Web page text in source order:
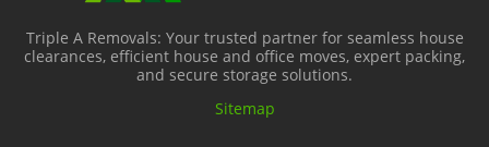
Triple A Removals: Your trusted partner for seamless house
clearances, efficient house and office moves, expert packing,
and secure storage solutions.
Sitemap